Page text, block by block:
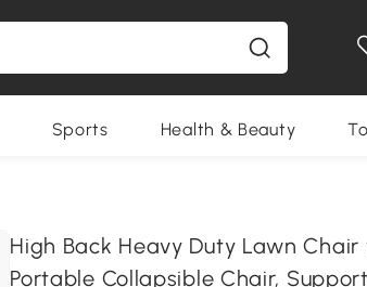
Sports Health & Beauty
High Back Heavy Duty Lawn
Portable Collapsible Chair,